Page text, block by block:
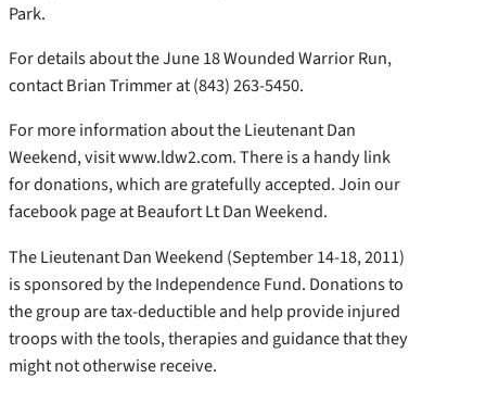
Park.
For details about the June 18 Wounded Warrior Run,
contact Brian Trimmer at (843) 263-5450.
For more information about the Lieutenant Dan
Weekend, visit www.ldw2.com. There is a handy link
for donations, which are gratefully accepted. Join our
facebook page at Beaufort Lt Dan Weekend.
The Lieutenant Dan Weekend (September 14-18, 2011)
is sponsored by the Independence Fund. Donations to
the group are tax-deductible and help provide injured
troops with the tools, therapies and guidance that they
might not otherwise receive.